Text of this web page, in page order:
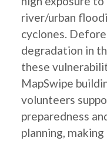
river/urban
cyclones.
degradation in
these
MapSwipe
volunteers
preparedness
planning,